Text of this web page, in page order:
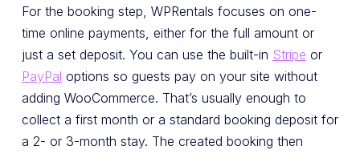
For the booking step, WPRentals focuses on one-
time online payments, either for the full amount or
just a set deposit. You can use the built-in Stripe or
PayPal options so guests pay on your site without
adding WooCommerce. That’s usually enough to
collect a first month or a standard booking deposit for
a 2- or 3-month stay. The created booking then